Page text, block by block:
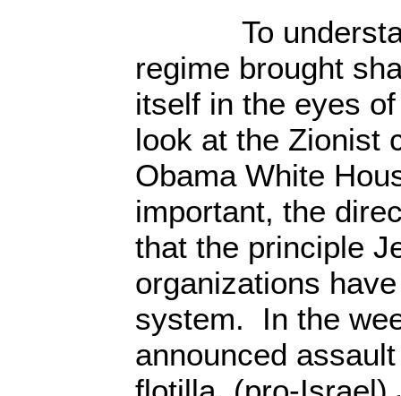
To
regime brought
itself in the eyes
look at the Zionist
Obama White
important, the
that the principle
organizations
system. In the
announced